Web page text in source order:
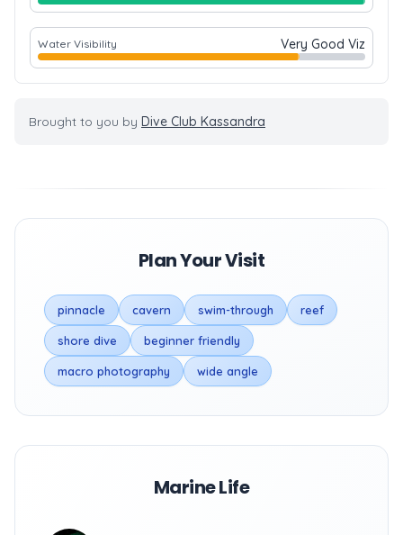
Water Visibility Very Good Viz
Brought to you by Dive Club Kassandra
Plan Your Visit
pinnacle cavern swim-through reef
shore dive beginner friendly
macro photography wide angle
Marine Life